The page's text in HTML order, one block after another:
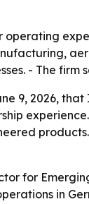
operating
- The
9, 2026,
for
in